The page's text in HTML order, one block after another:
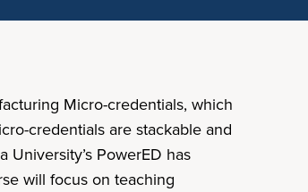
Micro-credentials, which
credentials are stackable and
PowerED has
will focus on teaching